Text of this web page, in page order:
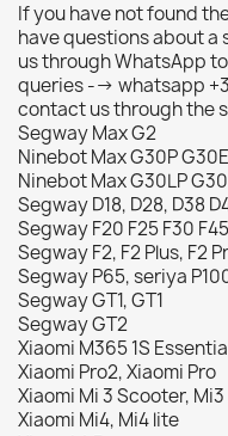
If you have not found
have questions about
us through WhatsApp
queries --> whatsapp
contact us through the
Segway Max G2
Ninebot Max G30P
Ninebot Max G30LP
Segway D18, D28, D38
Segway F20 F25 F30
Segway F2, F2 Plus, F2
Segway P65, seriya
Segway GT1, GT1
Segway GT2
Xiaomi M365 1S
Xiaomi Pro2, Xiaomi Pro
Xiaomi Mi 3 Scooter,
Xiaomi Mi4, Mi4 lite